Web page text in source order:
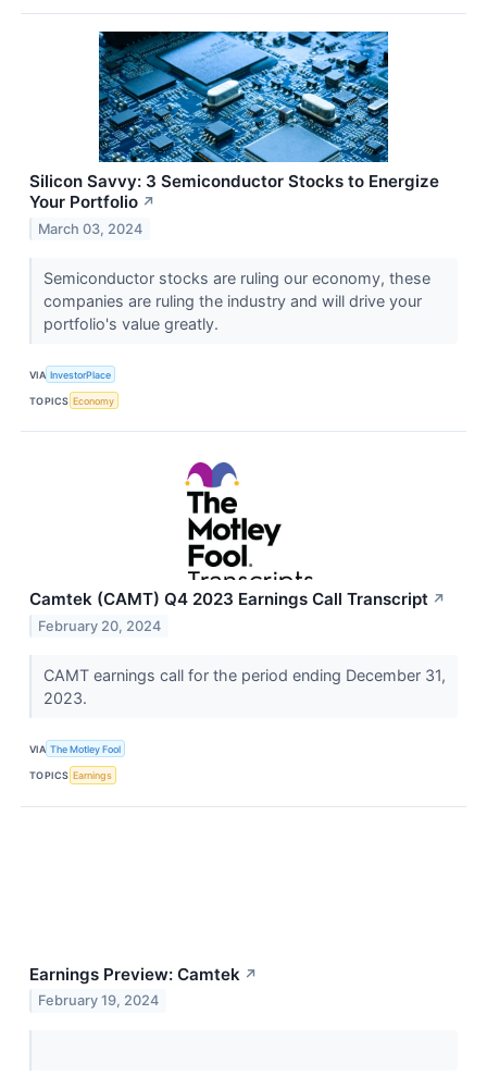
Silicon Savvy: 3 Semiconductor Stocks to Energize
Your Portfolio ↗
March 03, 2024
Semiconductor stocks are ruling our economy, these
companies are ruling the industry and will drive your
portfolio's value greatly.
VIA InvestorPlace
TOPICS Economy
Camtek (CAMT) Q4 2023 Earnings Call Transcript ↗
February 20, 2024
CAMT earnings call for the period ending December 31,
2023.
VIA The Motley Fool
TOPICS Earnings
Earnings Preview: Camtek ↗
February 19, 2024